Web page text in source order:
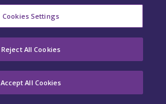
Cookies Settings
Reject All Cookies
Accept All Cookies